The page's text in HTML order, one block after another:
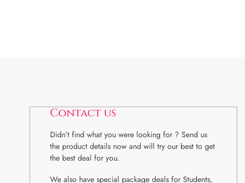
Contact us
Didn’t find what you were looking for ? Send us
the product details now and will try our best to get
the best deal for you.
We also have special package deals for Students,